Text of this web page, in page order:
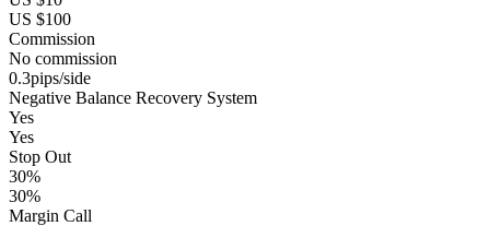
US $100
Commission
No commission
0.3pips/side
Negative Balance Recovery System
Yes
Yes
Stop Out
30%
30%
Margin Call